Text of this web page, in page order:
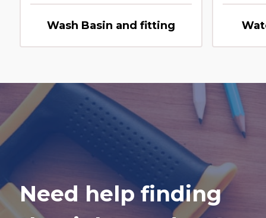
Wash Basin and fitting
Need help finding